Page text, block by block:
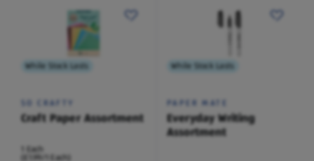
While Stock Lasts
SO CRAFTY
Craft Paper Assortment
1 Each
(£1.99/1 Each)
While Stock Lasts
PAPER MATE
Everyday Writing
Assortment